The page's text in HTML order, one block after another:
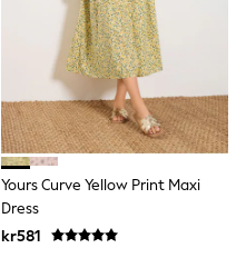
Yours Curve Yellow Print Maxi
Dress
kr581